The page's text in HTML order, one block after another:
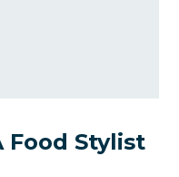
Food Stylist